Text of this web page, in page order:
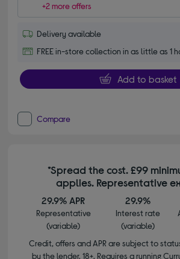
+2 more offers
Delivery available
FREE in-store collection in as little as 1
Add to basket
Compare
*Spread the cost. £99
applies. Representative
29.9% APR
Representative
(variable)
29.9%
Interest rate
(variable)
Credit, offers and APR are subject to
by the lender. 18+. Requires a running